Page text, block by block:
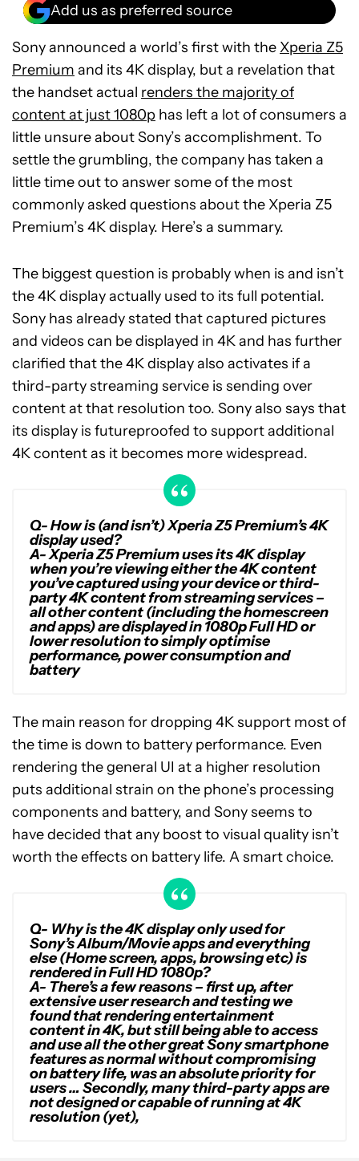
Add us as preferred source
Sony announced a world’s first with the Xperia Z5
Premium and its 4K display, but a revelation that
the handset actual renders the majority of
content at just 1080p has left a lot of consumers a
little unsure about Sony’s accomplishment. To
settle the grumbling, the company has taken a
little time out to answer some of the most
commonly asked questions about the Xperia Z5
Premium’s 4K display. Here’s a summary.
The biggest question is probably when is and isn’t
the 4K display actually used to its full potential.
Sony has already stated that captured pictures
and videos can be displayed in 4K and has further
clarified that the 4K display also activates if a
third-party streaming service is sending over
content at that resolution too. Sony also says that
its display is futureproofed to support additional
4K content as it becomes more widespread.
Q-How is (and isn’t) Xperia Z5 Premium’s 4K
display used?
A-Xperia Z5 Premium uses its 4K display
when you’re viewing either the 4K content
you’ve captured using your device or third-
party 4K content from streaming services –
all other content (including the homescreen
and apps) are displayed in 1080p Full HD or
lower resolution to simply optimise
performance, power consumption and
battery
The main reason for dropping 4K support most of
the time is down to battery performance. Even
rendering the general UI at a higher resolution
puts additional strain on the phone’s processing
components and battery, and Sony seems to
have decided that any boost to visual quality isn’t
worth the effects on battery life. A smart choice.
Q- Why is the 4K display only used for
Sony’s Album/Movie apps and everything
else (Home screen, apps, browsing etc) is
rendered in Full HD 1080p?
A- There’s a few reasons – first up, after
extensive user research and testing we
found that rendering entertainment
content in 4K, but still being able to access
and use all the other great Sony smartphone
features as normal without compromising
on battery life, was an absolute priority for
users … Secondly, many third-party apps are
not designed or capable of running at 4K
resolution (yet),